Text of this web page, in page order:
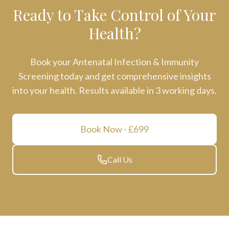
Ready to Take Control of Your
Health?
Book yourAntenatal Infection & Immunity
Screeningtoday and get comprehensive insights
into your health. Results available in 3 working days.
Book Now- £699
Call Us